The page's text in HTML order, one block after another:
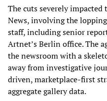
The cuts severely
News, involving the
staff, including senior
Artnet’s Berlin office. The
the newsroom with a
away from investigative
driven, marketplace-first
aggregate gallery data.